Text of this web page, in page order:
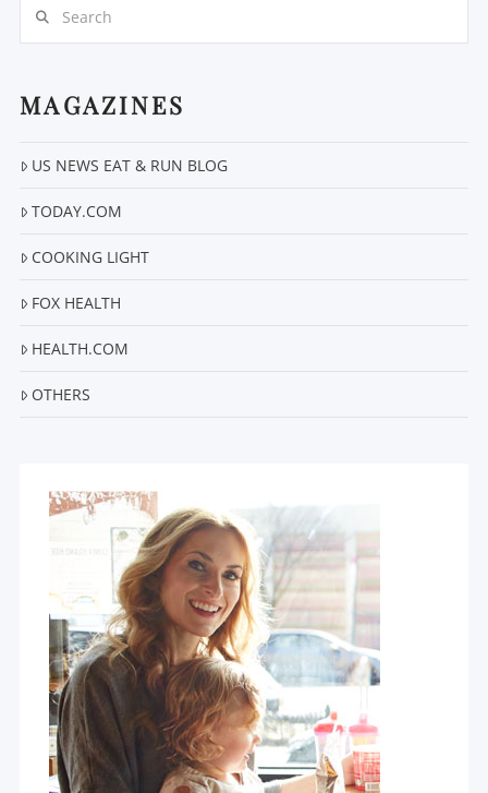
MAGAZINES
US NEWS EAT & RUN BLOG
TODAY.COM
COOKING LIGHT
FOX HEALTH
HEALTH.COM
OTHERS